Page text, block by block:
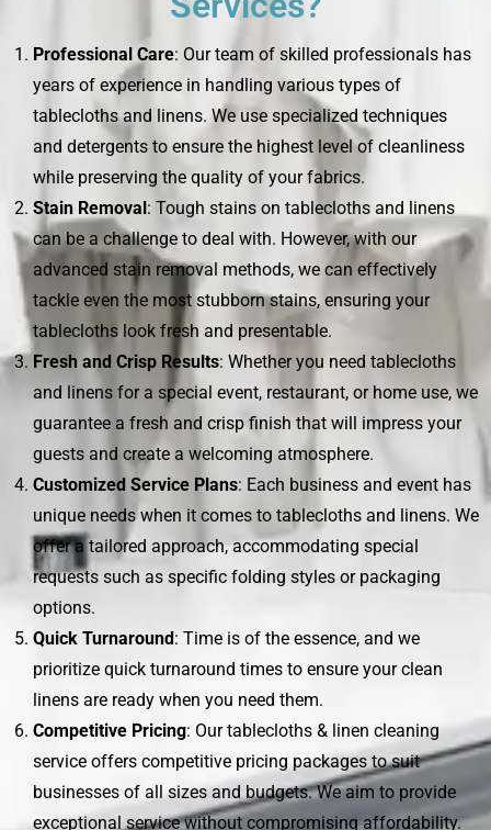
Professional Care: Our team of skilled professionals has
years of experience in handling various types of
tablecloths and linens. We use specialized techniques
and detergents to ensure the highest level of cleanliness
while preserving the quality of your fabrics.
Stain Removal: Tough stains on tablecloths and linens
can be a challenge to deal with. However, with our
advanced stain removal methods, we can effectively
tackle even the most stubborn stains, ensuring your
tablecloths look fresh and presentable.
Fresh and Crisp Results: Whether you need tablecloths
and linens for a special event, restaurant, or home use, we
guarantee a fresh and crisp finish that will impress your
guests and create a welcoming atmosphere.
Customized Service Plans: Each business and event has
unique needs when it comes to tablecloths and linens. We
offer a tailored approach, accommodating special
requests such as specific folding styles or packaging
options.
Quick Turnaround: Time is of the essence, and we
prioritize quick turnaround times to ensure your clean
linens are ready when you need them.
Competitive Pricing: Our tablecloths & linen cleaning
service offers competitive pricing packages to suit
businesses of all sizes and budgets. We aim to provide
exceptional service without compromising affordability.